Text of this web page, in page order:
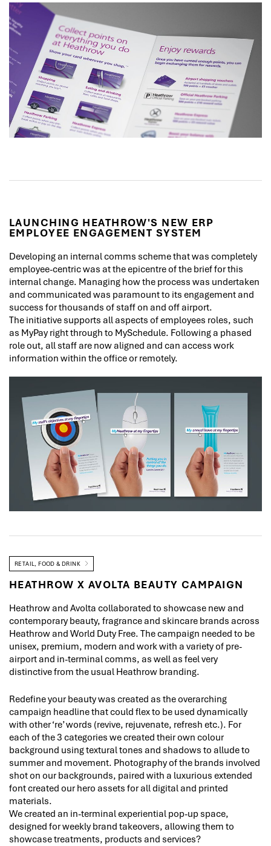
LAUNCHING HEATHROW'S NEW ERP
EMPLOYEE ENGAGEMENT SYSTEM
Developing an internal comms scheme that was completely
employee-centric was at the epicentre of the brief for this
internal change. Managing how the process was undertaken
and communicated was paramount to its engagement and
success for thousands of staff on and off airport.
The initiative supports all aspects of employees roles, such
as MyPay right through to MySchedule. Following a phased
role out, all staff are now aligned and can access work
information within the office or remotely.
RETAIL, FOOD & DRINK
HEATHROW X AVOLTA BEAUTY CAMPAIGN
Heathrow and Avolta collaborated to showcase new and
contemporary beauty, fragrance and skincare brands across
Heathrow and World Duty Free. The campaign needed to be
unisex, premium, modern and work with a variety of pre-
airport and in-terminal comms, as well as feel very
distinctive from the usual Heathrow branding.
Redefine your beauty was created as the overarching
campaign headline that could flex to be used dynamically
with other ‘re’ words (revive, rejuvenate, refresh etc.). For
each of the 3 categories we created their own colour
background using textural tones and shadows to allude to
summer and movement. Photography of the brands involved
shot on our backgrounds, paired with a luxurious extended
font created our hero assets for all digital and printed
materials.
We created an in-terminal experiential pop-up space,
designed for weekly brand takeovers, allowing them to
showcase treatments, products and services?